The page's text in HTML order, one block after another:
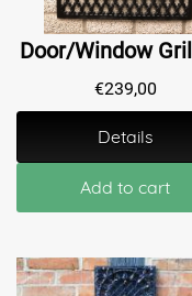
€239,00
Details
Add to cart